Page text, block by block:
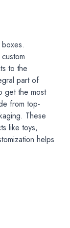
to the
part of
get the most
from top-
These
like toys,
helps